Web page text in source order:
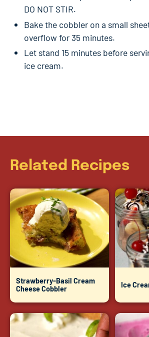
DO NOT STIR.
Bake the cobbler on a small
overflow for 35 minutes.
Let stand 15 minutes before
ice cream.
Related Recipes
Strawberry-Basil Cream
Cheese Cobbler
Ice